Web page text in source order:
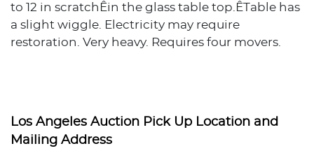
to 12 in scratchÊin the glass table top.ÊTable has
a slight wiggle. Electricity may require
restoration. Very heavy. Requires four movers.
Los Angeles Auction Pick Up Location and
Mailing Address